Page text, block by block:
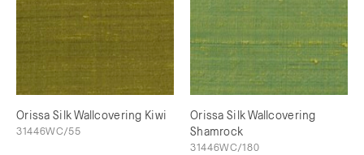
Orissa Silk Wallcovering Kiwi
31446WC/55
Orissa Silk Wallcovering
Shamrock
31446WC/180